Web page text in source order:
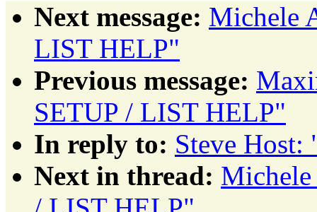
Next message: Michele
LIST HELP"
Previous message:
SETUP / LIST HELP"
In reply to: Steve
Next in thread: